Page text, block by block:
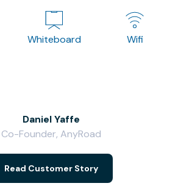
Whiteboard Wifi
Daniel Yaffe
Co-Founder, AnyRoad
Read Customer Story